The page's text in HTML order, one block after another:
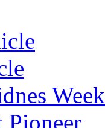
Pioneer